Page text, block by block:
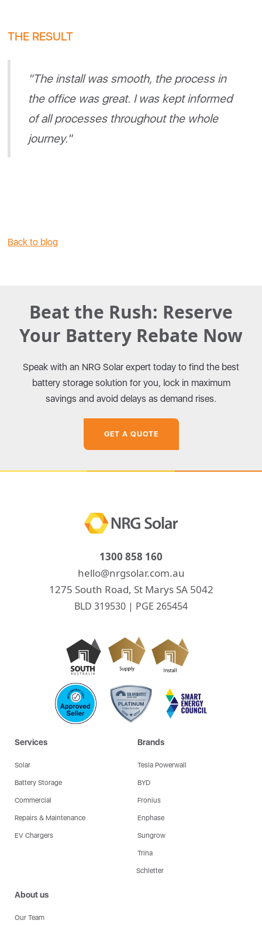
THE RESULT
"The install was smooth, the process in
the office was great. I was kept informed
of all processes throughout the whole
journey."
Back to blog
Beat the Rush: Reserve
Your Battery Rebate Now
Speak with an NRG Solar expert today to find the best
battery storage solution for you, lock in maximum
savings and avoid delays as demand rises.
GET A QUOTE
1300 858 160
hello@nrgsolar.com.au
1275 South Road, St Marys SA 5042
BLD 319530 | PGE 265454
Services
Solar
Battery Storage
Commercial
Repairs & Maintenance
EV Chargers
Brands
Tesla Powerwall
BYD
Fronius
Enphase
Sungrow
Trina
Schletter
About us
Our Team